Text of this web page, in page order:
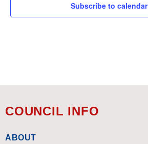
Subscribe to calendar
COUNCIL INFO
ABOUT